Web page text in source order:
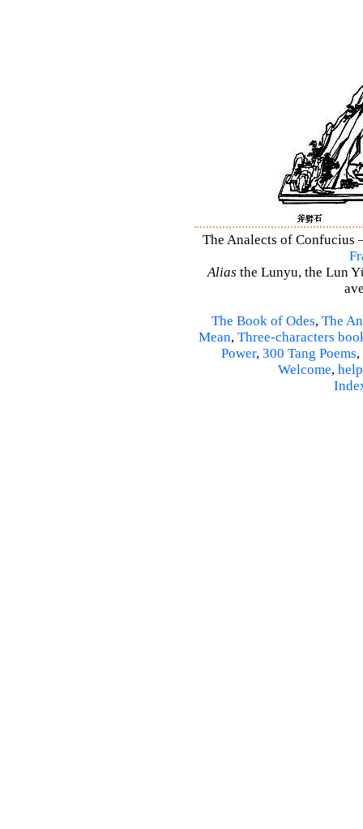
The Analects of Confucius
Alias the Lunyu, the Lun
The Book of Odes, The
Mean, Three-characters
Power, 300 Tang Poems,
Welcome, help